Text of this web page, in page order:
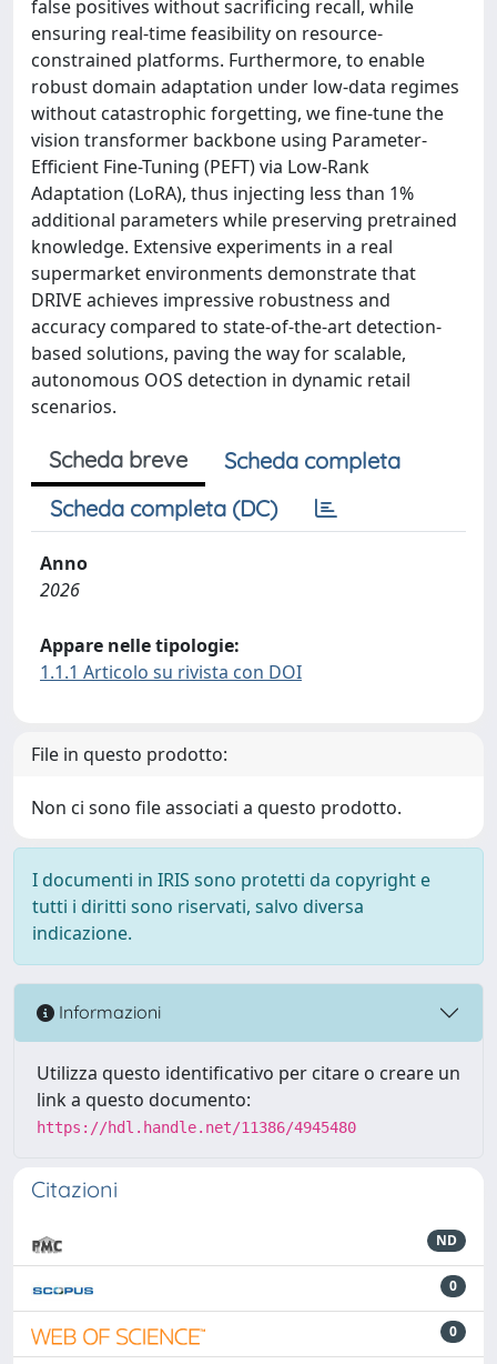
false positives without sacrificing recall, while
ensuring real-time feasibility on resource-
constrained platforms. Furthermore, to enable
robust domain adaptation under low-data regimes
without catastrophic forgetting, we fine-tune the
vision transformer backbone using Parameter-
Efficient Fine-Tuning (PEFT) via Low-Rank
Adaptation (LoRA), thus injecting less than 1%
additional parameters while preserving pretrained
knowledge. Extensive experiments in a real
supermarket environments demonstrate that
DRIVE achieves impressive robustness and
accuracy compared to state-of-the-art detection-
based solutions, paving the way for scalable,
autonomous OOS detection in dynamic retail
scenarios.
Scheda breve
Scheda completa
Scheda completa (DC)
Anno
2026
Appare nelle tipologie:
1.1.1 Articolo su rivista con DOI
File in questo prodotto:
Non ci sono file associati a questo prodotto.
I documenti in IRIS sono protetti da copyright e
tutti i diritti sono riservati, salvo diversa
indicazione.
Informazioni
Utilizza questo identificativo per citare o creare un
link a questo documento:
https://hdl.handle.net/11386/4945480
Citazioni
ND
0
0